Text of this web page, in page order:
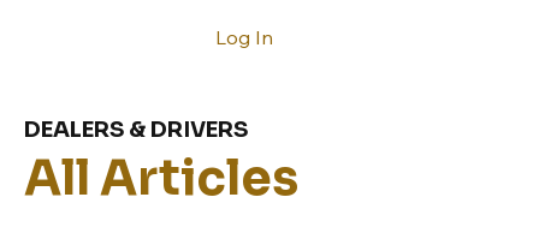
Log In
All Articles
DEALERS & DRIVERS